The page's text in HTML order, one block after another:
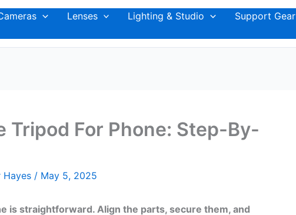
Lenses Lighting & Studio Support Gear
Tripod For Phone: Step-By-
Hayes / May 5, 2025
is straightforward. Align the parts, secure them, and